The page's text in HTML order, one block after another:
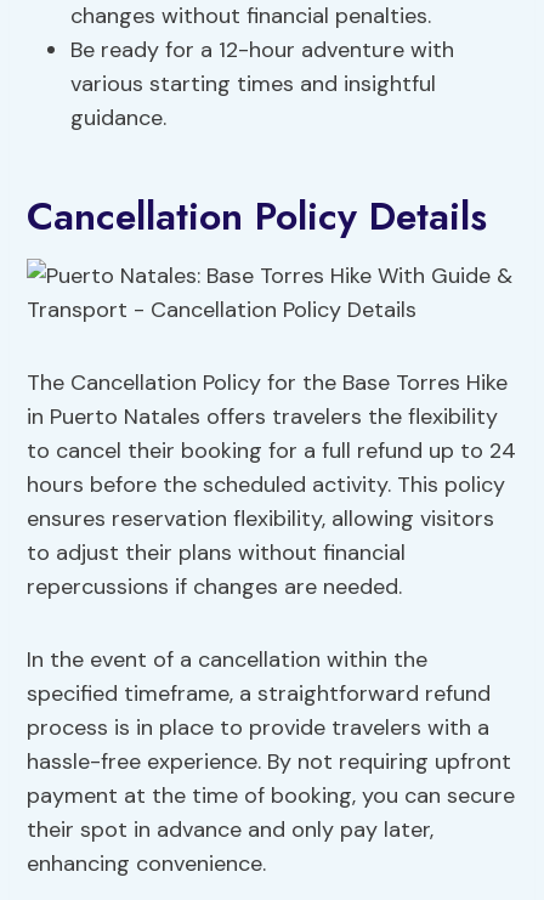
changes without financial penalties.
Be ready for a 12-hour adventure with
various starting times and insightful
guidance.
Cancellation Policy Details
The Cancellation Policy for the Base Torres Hike
in Puerto Natales offers travelers the flexibility
to cancel their booking for a full refund up to 24
hours before the scheduled activity. This policy
ensures reservation flexibility, allowing visitors
to adjust their plans without financial
repercussions if changes are needed.
In the event of a cancellation within the
specified timeframe, a straightforward refund
process is in place to provide travelers with a
hassle-free experience. By not requiring upfront
payment at the time of booking, you can secure
their spot in advance and only pay later,
enhancing convenience.